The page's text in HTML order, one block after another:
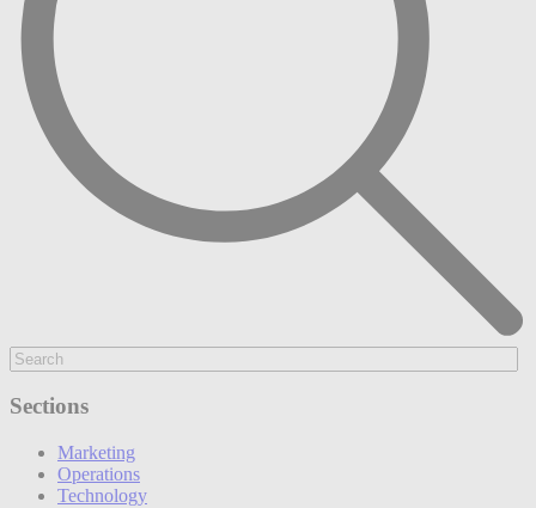
Sections
Marketing
Operations
Technology